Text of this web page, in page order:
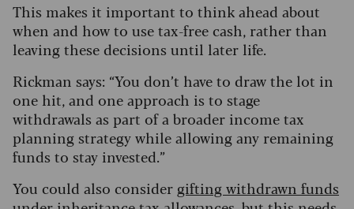
This makes it important to think ahead about
when and how to use tax-free cash, rather than
leaving these decisions until later life.
Rickman says: “You don’t have to draw the lot in
one hit, and one approach is to stage
withdrawals as part of a broader income tax
planning strategy while allowing any remaining
funds to stay invested.”
You could also consider gifting withdrawn funds